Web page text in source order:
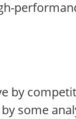
by
some